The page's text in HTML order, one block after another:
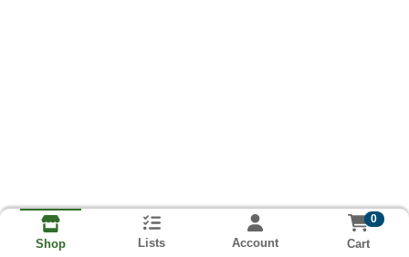
Shop Lists Account
0
Cart